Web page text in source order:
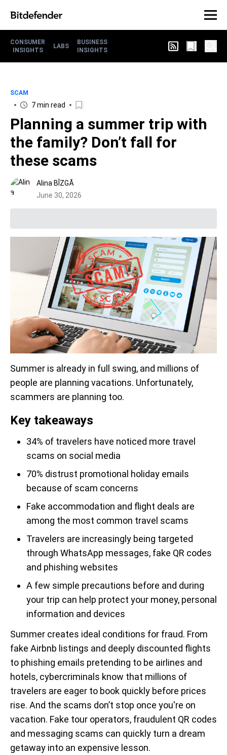
CONSUMER
INSIGHTS
LABS
BUSINESS
INSIGHTS
SCAM
7 min read
Planning a summer trip with
the family? Don’t fall for
these scams
Alina BÎZGĂ
June 30, 2026
Summer is already in full swing, and millions of
people are planning vacations. Unfortunately,
scammers are planning too.
Key takeaways
34% of travelers have noticed more travel
scams on social media
70% distrust promotional holiday emails
because of scam concerns
Fake accommodation and flight deals are
among the most common travel scams
Travelers are increasingly being targeted
through WhatsApp messages, fake QR codes
and phishing websites
A few simple precautions before and during
your trip can help protect your money, personal
information and devices
Summer creates ideal conditions for fraud. From
fake Airbnb listings and deeply discounted flights
to phishing emails pretending to be airlines and
hotels, cybercriminals know that millions of
travelers are eager to book quickly before prices
rise. And the scams don’t stop once you're on
vacation. Fake tour operators, fraudulent QR codes
and messaging scams can quickly turn a dream
getaway into an expensive lesson.